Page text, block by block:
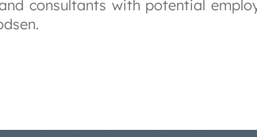
consultants with potential